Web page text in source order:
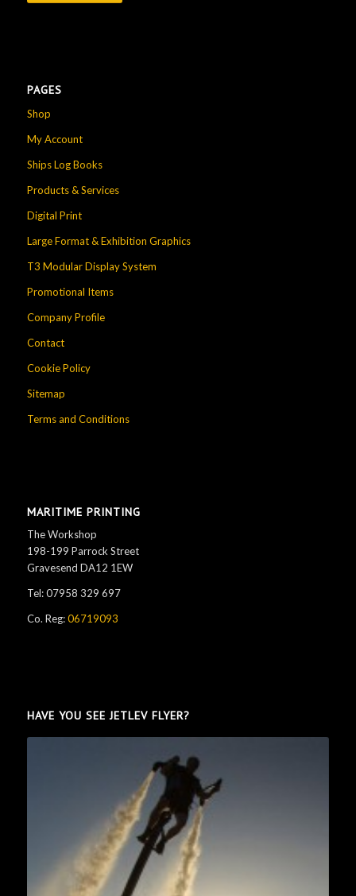
PAGES
Shop
My Account
Ships Log Books
Products & Services
Digital Print
Large Format & Exhibition Graphics
T3 Modular Display System
Promotional Items
Company Profile
Contact
Cookie Policy
Sitemap
Terms and Conditions
MARITIME PRINTING
The Workshop
198-199 Parrock Street
Gravesend DA12 1EW
Tel: 07958 329 697
Co. Reg:06719093
HAVE YOU SEE JETLEV FLYER?